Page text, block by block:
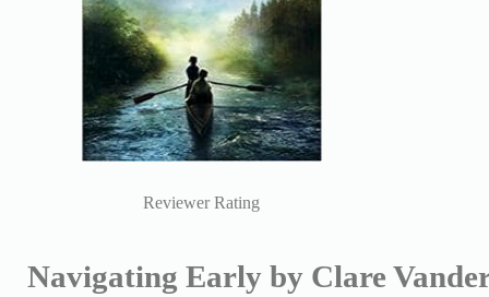
Reviewer Rating
Navigating Early by Clare